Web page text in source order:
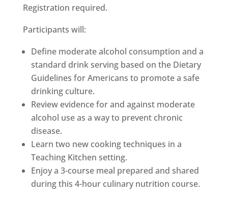
Registration required.
Participants will:
Define moderate alcohol consumption and a
standard drink serving based on the Dietary
Guidelines for Americans to promote a safe
drinking culture.
Review evidence for and against moderate
alcohol use as a way to prevent chronic
disease.
Learn two new cooking techniques in a
Teaching Kitchen setting.
Enjoy a 3-course meal prepared and shared
during this 4-hour culinary nutrition course.